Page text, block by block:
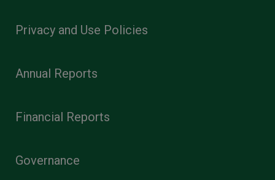
Privacy and Use Policies
Annual Reports
Financial Reports
Governance